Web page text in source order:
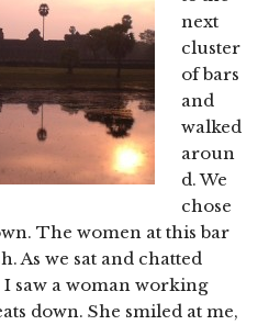
next
cluster
of bars
and
walked
aroun
d. We
chose
The women at this bar
As we sat and chatted
saw a woman working
down. She smiled at me,